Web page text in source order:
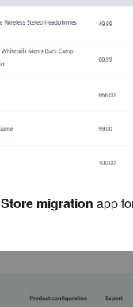
Store migration app